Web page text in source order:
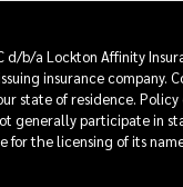
b/a Lockton Affinity
insurance company.
state of residence.
generally participate in
for the licensing of its